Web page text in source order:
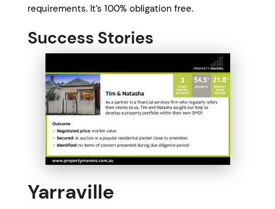
requirements. It’s 100% obligation free.
Success Stories
Yarraville